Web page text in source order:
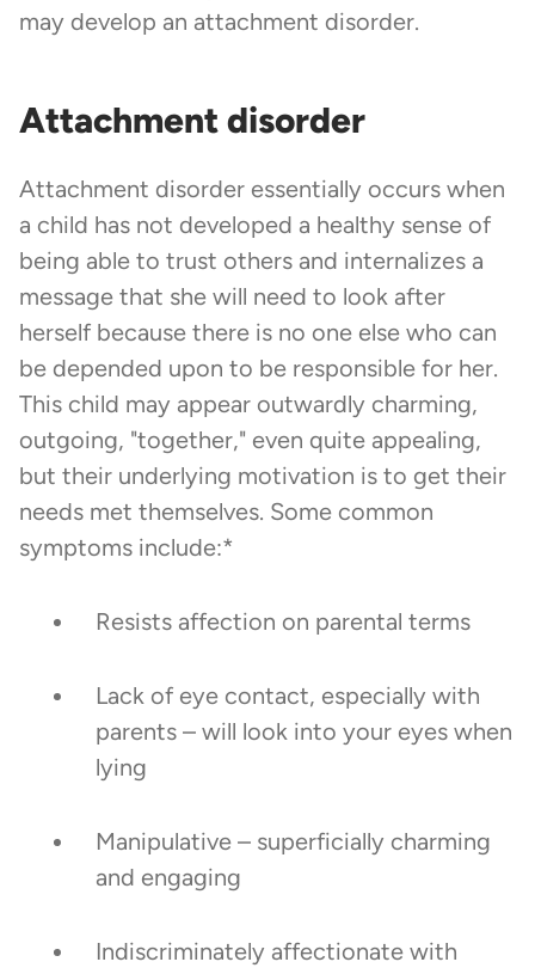
may develop an attachment disorder.
Attachment disorder
Attachment disorder essentially occurs when
a child has not developed a healthy sense of
being able to trust others and internalizes a
message that she will need to look after
herself because there is no one else who can
be depended upon to be responsible for her.
This child may appear outwardly charming,
outgoing, "together," even quite appealing,
but their underlying motivation is to get their
needs met themselves. Some common
symptoms include:*
Resists affection on parental terms
Lack of eye contact, especially with
parents – will look into your eyes when
lying
Manipulative – superficially charming
and engaging
Indiscriminately affectionate with